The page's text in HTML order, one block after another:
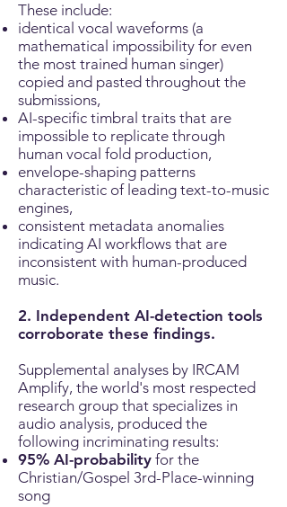
These include:
identical vocal waveforms (a
mathematical impossibility for even
the most trained human singer)
copied and pasted throughout the
submissions,
AI-specific timbral traits that are
impossible to replicate through
human vocal fold production,
envelope-shaping patterns
characteristic of leading text-to-music
engines,
consistent metadata anomalies
indicating AI workflows that are
inconsistent with human-produced
music.
2. Independent AI-detection tools
corroborate these findings.
Supplemental analyses by IRCAM
Amplify, the world's most respected
research group that specializes in
audio analysis, produced the
following incriminating results:
95% AI-probability for the
Christian/Gospel 3rd-Place-winning
song